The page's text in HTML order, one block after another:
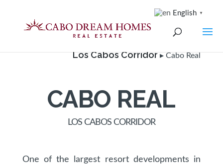
Los Cabos Corridor ▸ Cabo Real
CABO REAL
LOS CABOS CORRIDOR
One of the largest resort developments in
English ▼